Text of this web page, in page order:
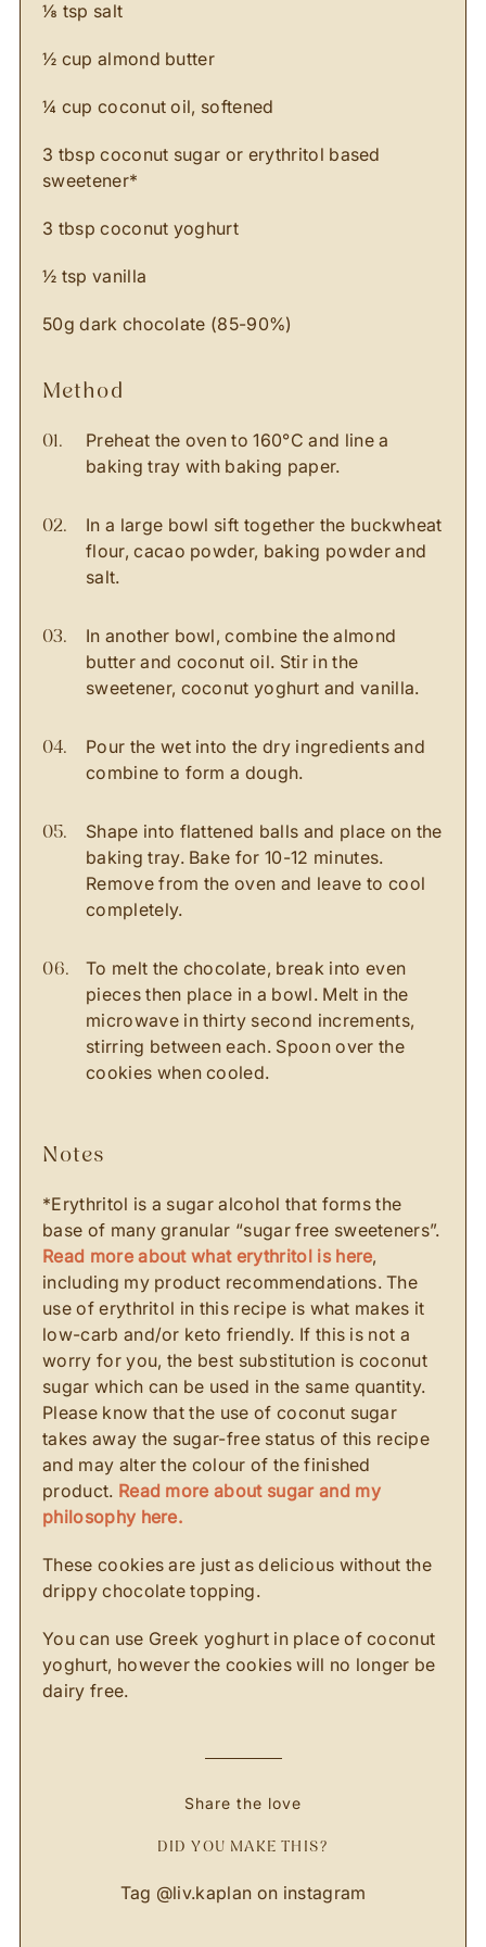
⅛ tsp salt
½ cup almond butter
¼ cup coconut oil, softened
3 tbsp coconut sugar or erythritol based
sweetener*
3 tbsp coconut yoghurt
½ tsp vanilla
50g dark chocolate (85-90%)
method
Preheat the oven to 160°C and line a
baking tray with baking paper.
In a large bowl sift together the buckwheat
flour, cacao powder, baking powder and
salt.
In another bowl, combine the almond
butter and coconut oil. Stir in the
sweetener, coconut yoghurt and vanilla.
Pour the wet into the dry ingredients and
combine to form a dough.
Shape into flattened balls and place on the
baking tray. Bake for 10-12 minutes.
Remove from the oven and leave to cool
completely.
To melt the chocolate, break into even
pieces then place in a bowl. Melt in the
microwave in thirty second increments,
stirring between each. Spoon over the
cookies when cooled.
notes
*Erythritol is a sugar alcohol that forms the
base of many granular “sugar free sweeteners”.
Read more about what erythritol is here,
including my product recommendations. The
use of erythritol in this recipe is what makes it
low-carb and/or keto friendly. If this is not a
worry for you, the best substitution is coconut
sugar which can be used in the same quantity.
Please know that the use of coconut sugar
takes away the sugar-free status of this recipe
and may alter the colour of the finished
product. Read more about sugar and my
philosophy here.
These cookies are just as delicious without the
drippy chocolate topping.
You can use Greek yoghurt in place of coconut
yoghurt, however the cookies will no longer be
dairy free.
Share the love
DID YOU MAKE THIS?
Tag @liv.kaplan on instagram